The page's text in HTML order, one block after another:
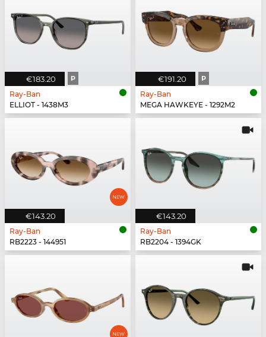
€183.20 P
Ray-Ban
ELLIOT - 1438M3
€191.20 P
Ray-Ban
MEGA HAWKEYE - 1292M2
€143.20
Ray-Ban
RB2223 - 144951
€143.20
Ray-Ban
RB2204 - 1394GK